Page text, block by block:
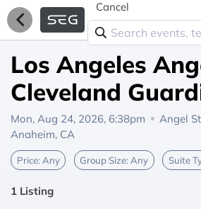
Cancel
Los Angeles
Cleveland
Mon, Aug 24, 2026, 6:38pm
Angel
Anaheim, CA
Price: Any Group Size: Any Suite
1 Listing